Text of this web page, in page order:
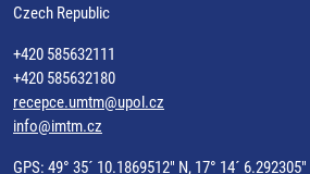
Czech Republic
+420 585632111
+420 585632180
recepce.umtm@upol.cz
info@imtm.cz
GPS: 49° 35´ 10.1869512" N, 17° 14´ 6.292305"